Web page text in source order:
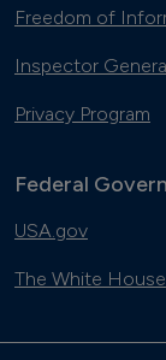
Freedom of
Inspector
Privacy Program
Federal
USA.gov
The White House